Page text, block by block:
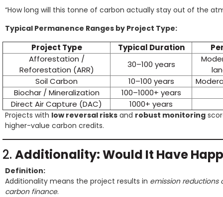
“How long will this tonne of carbon actually stay out of the
Typical Permanence Ranges by Project Type:
Project Type Typical Duration
Afforestation /
Reforestation (ARR)
30–100 years
Soil Carbon
10–100 years
Biochar / Mineralization
100–1000+ years
Direct Air Capture (DAC)
1000+ years
Projects with low reversal risks and robust monitoring
higher-value carbon credits.
2. Additionality: Would It Have
Definition:
Additionality means the project results in emission reductions
carbon finance.